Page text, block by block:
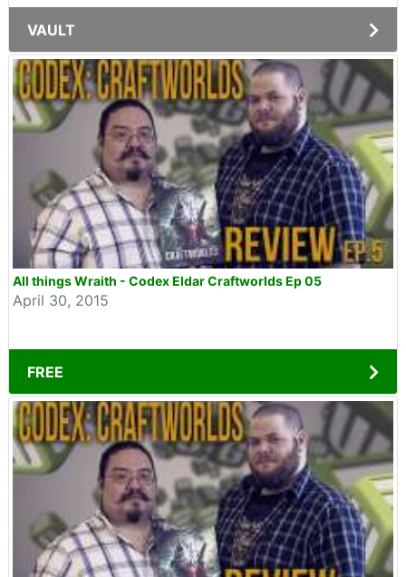
VAULT
All things Wraith - Codex Eldar Craftworlds Ep 05
April 30, 2015
FREE